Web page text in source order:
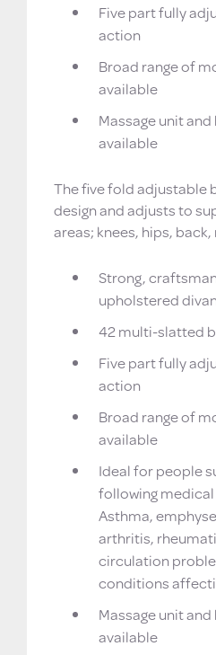
Five part fully
action
Broad range of
available
Massage unit
available
The five fold adjustable
design and adjusts to
areas; knees, hips, back,
Strong,
upholstered
42 multi-slatted
Five part fully
action
Broad range of
available
Ideal for people
following
Asthma,
arthritis,
circulation
conditions
Massage unit
available